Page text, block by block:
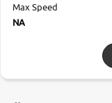
Max Speed
NA